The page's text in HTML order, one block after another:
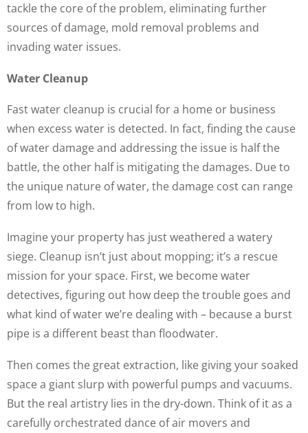
tackle the core of the problem, eliminating further
sources of damage, mold removal problems and
invading water issues.
Water Cleanup
Fast water cleanup is crucial for a home or business
when excess water is detected. In fact, finding the cause
of water damage and addressing the issue is half the
battle, the other half is mitigating the damages. Due to
the unique nature of water, the damage cost can range
from low to high.
Imagine your property has just weathered a watery
siege. Cleanup isn’t just about mopping; it’s a rescue
mission for your space. First, we become water
detectives, figuring out how deep the trouble goes and
what kind of water we’re dealing with – because a burst
pipe is a different beast than floodwater.
Then comes the great extraction, like giving your soaked
space a giant slurp with powerful pumps and vacuums.
But the real artistry lies in the dry-down. Think of it as a
carefully orchestrated dance of air movers and